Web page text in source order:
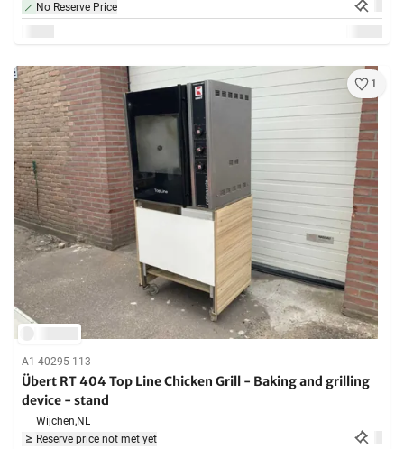
No Reserve Price
1
A1-40295-113
Übert RT 404 Top Line Chicken Grill - Baking and grilling
device - stand
Wijchen,NL
Reserve price not met yet